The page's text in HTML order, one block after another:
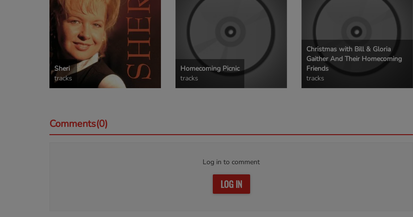
Sheri
tracks
Homecoming Picnic
tracks
Christmas with Bill & Gloria
Gaither And Their Homecoming
Friends
tracks
Comments(0)
Log in to comment
LOG IN